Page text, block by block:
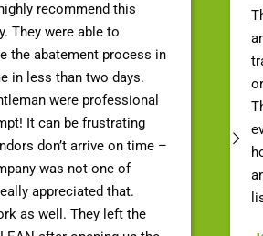
recommend this
They were able to
the abatement process in
in less than two days.
were professional
It can be frustrating
don’t arrive on time –
was not one of
appreciated that.
as well. They left the